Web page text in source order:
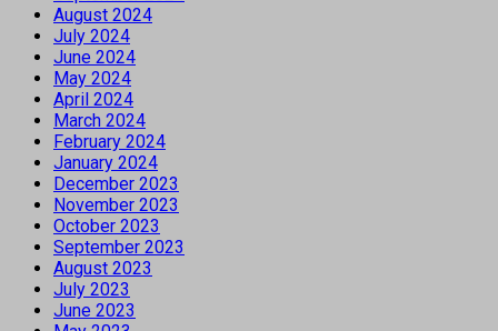
August 2024
July 2024
June 2024
May 2024
April 2024
March 2024
February 2024
January 2024
December 2023
November 2023
October 2023
September 2023
August 2023
July 2023
June 2023